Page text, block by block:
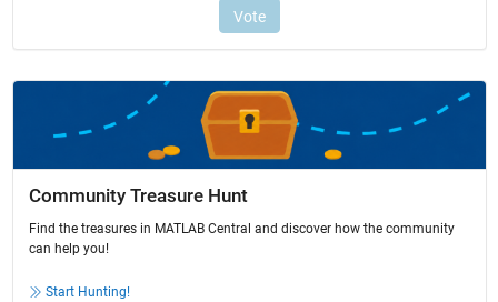
Community Treasure Hunt
Find the treasures in MATLAB Central and discover how the community
can help you!
Start Hunting!